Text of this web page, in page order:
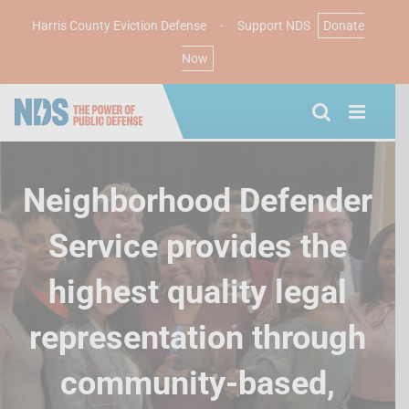
Harris County Eviction Defense - Support NDS Donate
Now
Skip
to
Neighborhood Defender
Service provides the
highest quality legal
representation through
community-based,